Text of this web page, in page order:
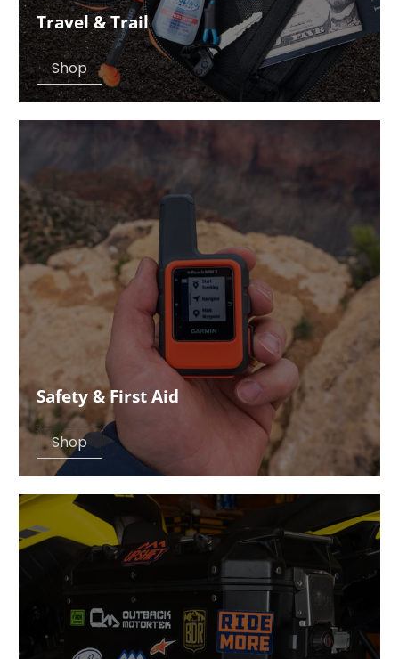
Travel & Trail
Shop
Safety & First Aid
Shop